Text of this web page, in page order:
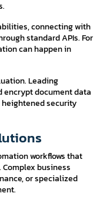
connecting with
standard APIs. For
can happen in
Leading
encrypt document data
security
workflows that
business
or specialized